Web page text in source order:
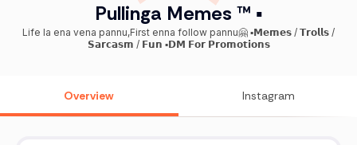
Pullinga Memes ™ ▪️
Life la ena vena pannu,First enna follow pannu🤗 ▪️𝗠𝗲𝗺𝗲𝘀 / 𝗧𝗿𝗼𝗹𝗹𝘀 /
𝗦𝗮𝗿𝗰𝗮𝘀𝗺 / 𝗙𝘂𝗻 ▪️𝗗𝗠 𝗙𝗼𝗿 𝗣𝗿𝗼𝗺𝗼𝘁𝗶𝗼𝗻𝘀
Overview Instagram